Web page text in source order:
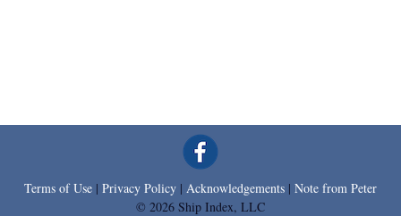
Terms of Use | Privacy Policy | Acknowledgements | Note from Peter
© 2026 Ship Index, LLC